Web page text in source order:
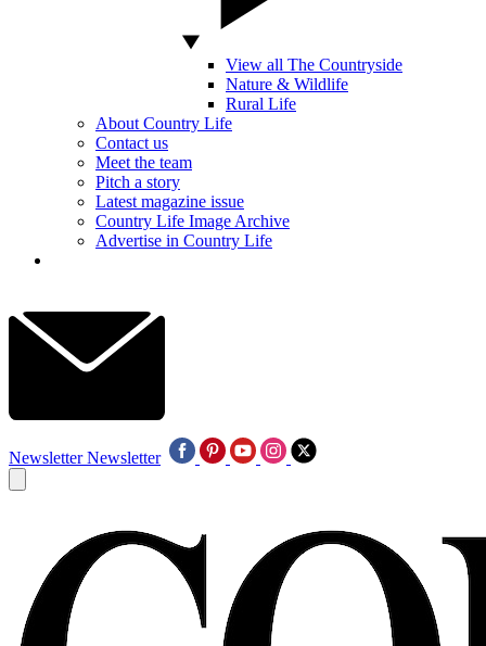
View all The Countryside
Nature & Wildlife
Rural Life
About Country Life
Contact us
Meet the team
Pitch a story
Latest magazine issue
Country Life Image Archive
Advertise in Country Life
Newsletter Newsletter